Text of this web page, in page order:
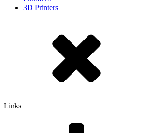
3D Printers
Links